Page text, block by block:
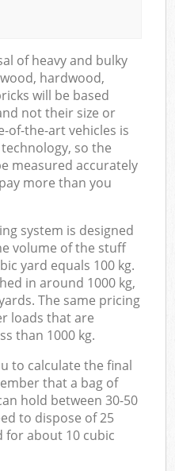
of heavy and bulky
hardwood,
will be based
not their size or
of-the-art vehicles is
so the
measured accurately
more than you
system is designed
volume of the stuff
yard equals 100 kg.
in around 1000 kg,
The same pricing
loads that are
than 1000 kg.
to calculate the final
that a bag of
hold between 30-50
to dispose of 25
for about 10 cubic